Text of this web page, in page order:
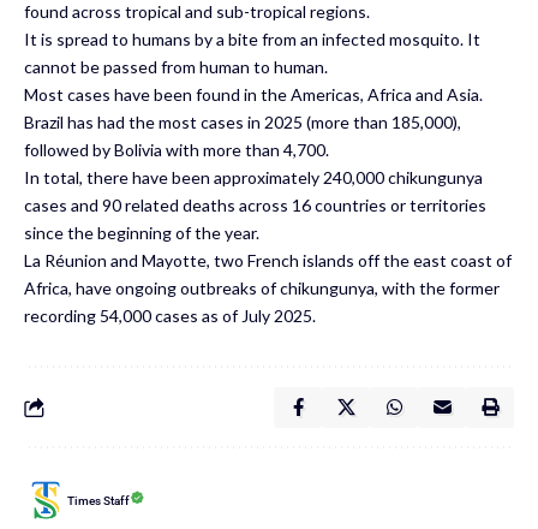
found across tropical and sub-tropical regions.
It is spread to humans by a bite from an infected mosquito. It
cannot be passed from human to human.
Most cases have been found in the Americas, Africa and Asia.
Brazil has had the most cases in 2025 (more than 185,000),
followed by Bolivia with more than 4,700.
In total, there have been approximately 240,000 chikungunya
cases and 90 related deaths across 16 countries or territories
since the beginning of the year.
La Réunion and Mayotte, two French islands off the east coast of
Africa, have ongoing outbreaks of chikungunya, with the former
recording 54,000 cases as of July 2025.
Times Staff